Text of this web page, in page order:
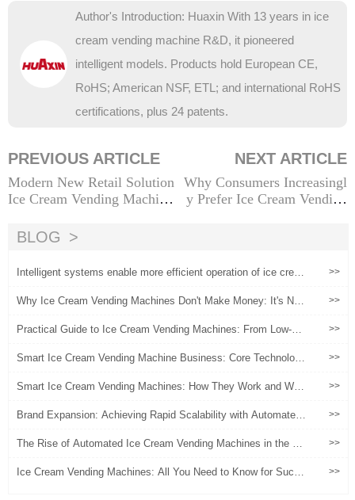
Author's Introduction: Huaxin With 13 years in ice
cream vending machine R&D, it pioneered
intelligent models. Products hold European CE,
RoHS; American NSF, ETL; and international RoHS
certifications, plus 24 patents.
PREVIOUS ARTICLE
Modern New Retail Solution
Ice Cream Vending Machine
NEXT ARTICLE
Why Consumers Increasingl
y Prefer Ice Cream Vending
BLOG
Intelligent systems enable more efficient operation of ice crea
>>
Why Ice Cream Vending Machines Don't Make Money: It's Not
>>
Practical Guide to Ice Cream Vending Machines: From Low-Ris
>>
Smart Ice Cream Vending Machine Business: Core Technologi
>>
Smart Ice Cream Vending Machines: How They Work and Why
>>
Brand Expansion: Achieving Rapid Scalability with Automated I
>>
The Rise of Automated Ice Cream Vending Machines in the Gl
>>
Ice Cream Vending Machines: All You Need to Know for Succe
>>